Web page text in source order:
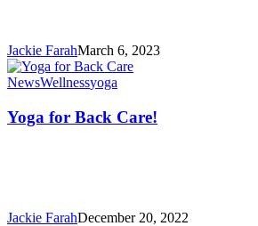
Jackie FarahMarch 6, 2023
Yoga
Back
Care!
NewsWellnessyoga
Yoga for Back Care!
Jackie FarahDecember 20, 2022